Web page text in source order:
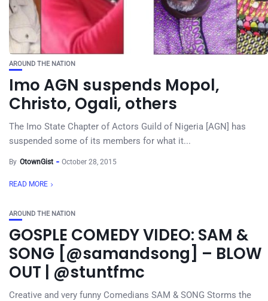
AROUND THE NATION
Imo AGN suspends Mopol,
Christo, Ogali, others
The Imo State Chapter of Actors Guild of Nigeria [AGN] has
suspended some of its members for what it...
By OtownGist October 28, 2015
READ MORE
AROUND THE NATION
GOSPLE COMEDY VIDEO: SAM &
SONG [@samandsong] – BLOW
OUT | @stuntfmc
Creative and very funny Comedians SAM & SONG Storms the